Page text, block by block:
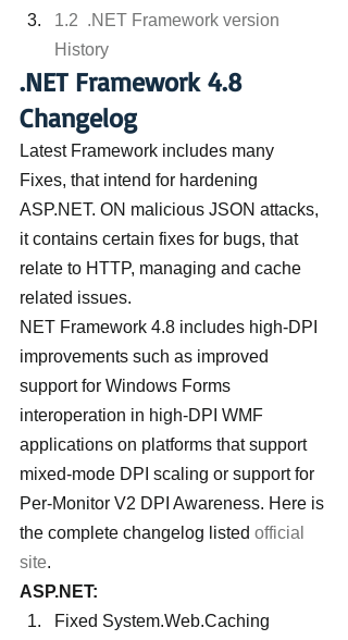
1.2  .NET Framework version
History
.NET Framework 4.8
Changelog
Latest Framework includes many
Fixes, that intend for hardening
ASP.NET. ON malicious JSON attacks,
it contains certain fixes for bugs, that
relate to HTTP, managing and cache
related issues.
NET Framework 4.8 includes high-DPI
improvements such as improved
support for Windows Forms
interoperation in high-DPI WMF
applications on platforms that support
mixed-mode DPI scaling or support for
Per-Monitor V2 DPI Awareness. Here is
the complete changelog listed official
site.
ASP.NET:
Fixed System.Web.Caching